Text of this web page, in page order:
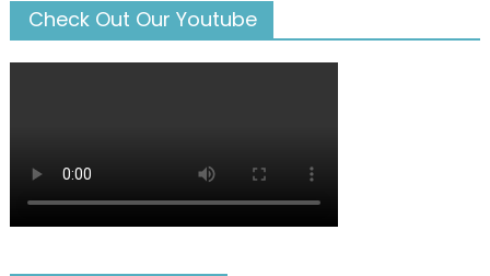
Check Out Our Youtube